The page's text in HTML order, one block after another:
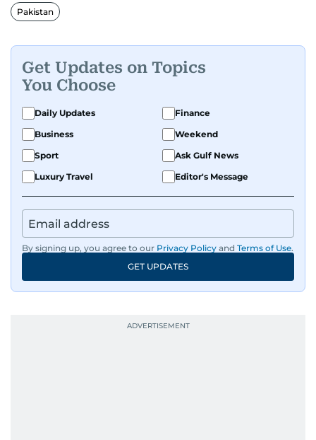
hard facts in stories on community affairs,
politics, and regional security. Relentless and
he helps shape it. He has been in the business
since 1991.
Pakistan
Get Updates on Topics
You Choose
Daily Updates
Finance
Business
Weekend
Sport
Ask Gulf News
Luxury Travel
Editor's Message
By signing up, you agree to our Privacy Policy and Terms of Use.
GET UPDATES